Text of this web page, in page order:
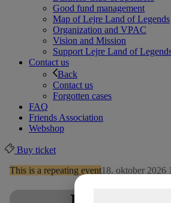
Good fund management
Map of Lejre Land of Legends
Organization and VPAC
Vision and Mission
Support Lejre Land of
Contact us
Back
Contact us
Forgotten cases
FAQ
Friends Association
Webshop
Buy ticket
This is a repeating event18. oktober 2026